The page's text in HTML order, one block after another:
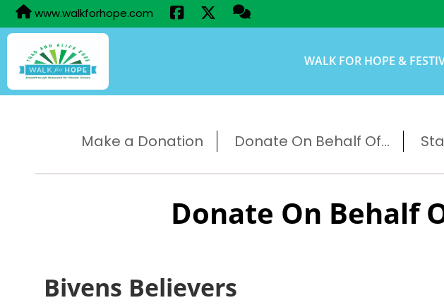
www.walkforhope.com
WALK FOR HOPE &
Make a Donation Donate On Behalf Of...
Donate On Behalf
Bivens Believers